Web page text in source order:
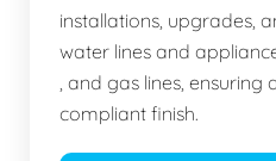
installations, upgrades,
water lines and
, and gas lines,
compliant finish.